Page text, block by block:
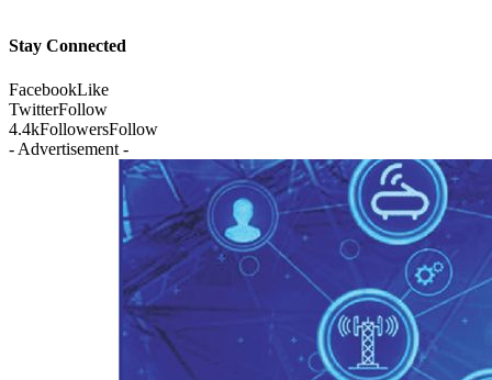
Stay Connected
FacebookLike
TwitterFollow
4.4kFollowersFollow
- Advertisement -